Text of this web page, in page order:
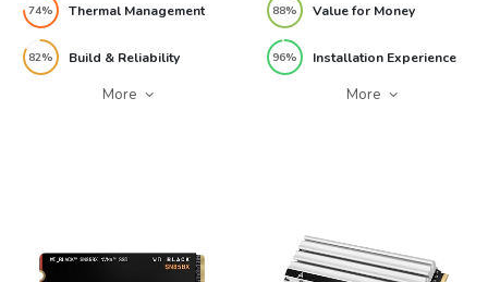
74% Thermal Management
82% Build & Reliability
More
88% Value for Money
96% Installation Experience
More